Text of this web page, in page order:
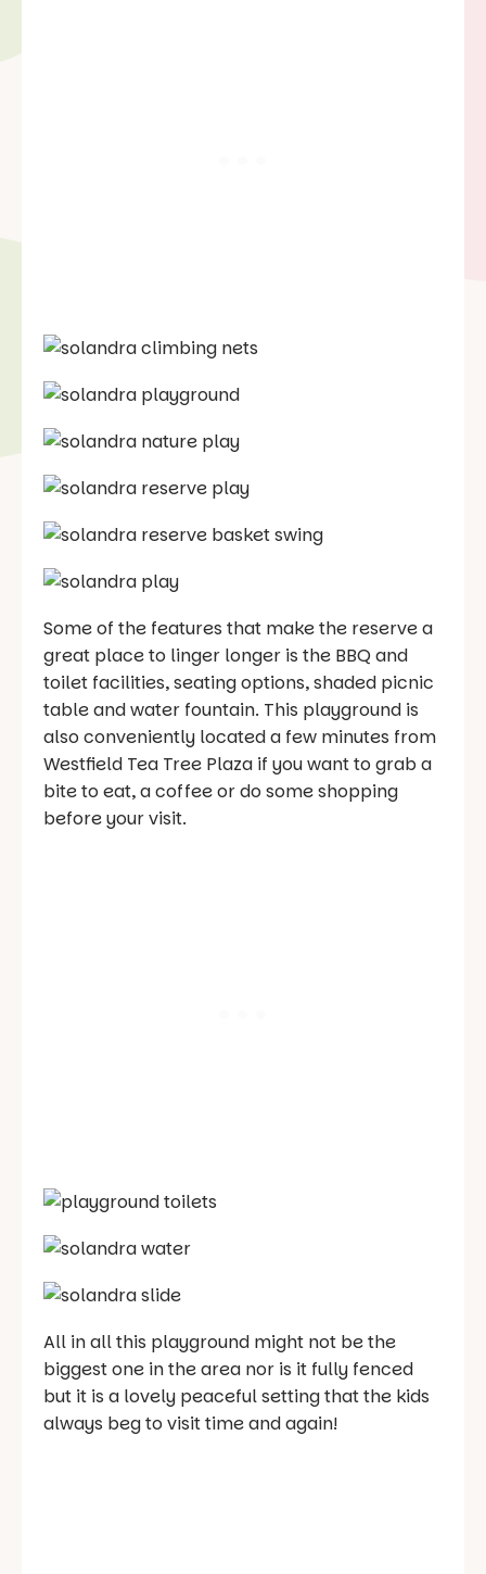
Some of the features that make the reserve a
great place to linger longer is the BBQ and
toilet facilities, seating options, shaded picnic
table and water fountain. This playground is
also conveniently located a few minutes from
Westfield Tea Tree Plaza if you want to grab a
bite to eat, a coffee or do some shopping
before your visit.
All in all this playground might not be the
biggest one in the area nor is it fully fenced
but it is a lovely peaceful setting that the kids
always beg to visit time and again!